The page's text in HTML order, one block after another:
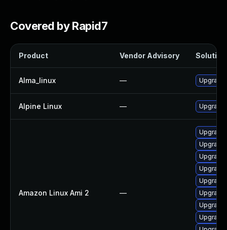
Covered by Rapid7
Product Vendor Advisory Solution
Alma_linux — Upgrade
Alpine Linux — Upgrade
Amazon Linux Ami 2 —
Upgrade
Upgrade
Upgrade
Upgrade